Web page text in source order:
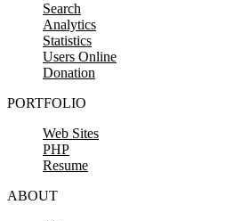
Search
Analytics
Statistics
Users Online
Donation
PORTFOLIO
Web Sites
PHP
Resume
ABOUT